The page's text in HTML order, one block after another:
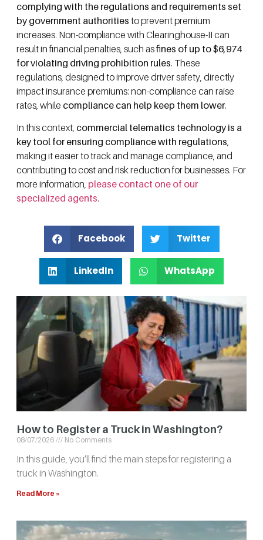
complying with the regulations and requirements set
by government authorities to prevent premium
increases. Non-compliance with Clearinghouse-II can
result in financial penalties, such asfines of up to $6,974
for violating driving prohibition rules. These
regulations, designed to improve driver safety, directly
impact insurance premiums: non-compliance can raise
rates, while compliance can help keep them lower.
In this context, commercial telematics technology is a
key tool for ensuring compliance with regulations,
making it easier to track and manage compliance, and
contributing to cost and risk reduction for businesses. For
more information, please contact one of our
specialized agents.
Facebook Twitter
LinkedIn WhatsApp
How to Register a Truck in Washington?
08/07/2026 No Comments
In this guide, you’ll find the main steps for registering a
truck in Washington.
Read More »